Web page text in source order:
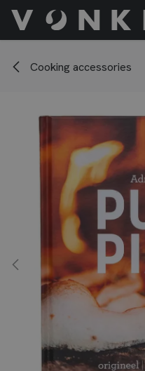
Passa al contenuto
Cooking accessories